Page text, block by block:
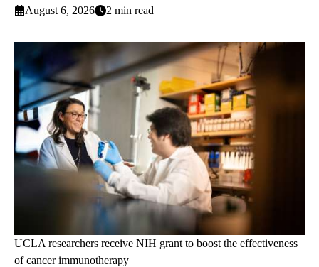
August 6, 2026
2 min read
UCLA researchers receive NIH grant to boost the effectiveness
of cancer immunotherapy